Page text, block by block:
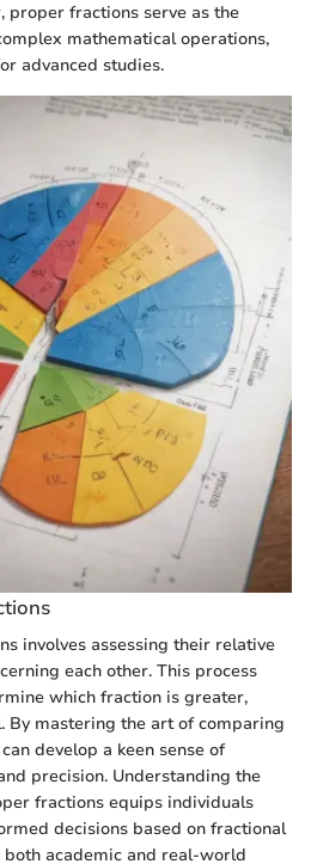
proper fractions serve as the
mathematical operations,
advanced studies.
involves assessing their relative
each other. This process
which fraction is greater,
By mastering the art of comparing
develop a keen sense of
precision. Understanding the
fractions equips individuals
decisions based on fractional
both academic and real-world